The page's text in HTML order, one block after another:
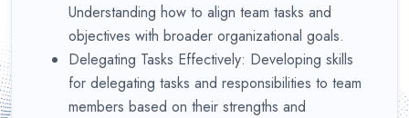
Understanding how to align team tasks and
objectives with broader organizational goals.
Delegating Tasks Effectively: Developing skills
for delegating tasks and responsibilities to team
members based on their strengths and